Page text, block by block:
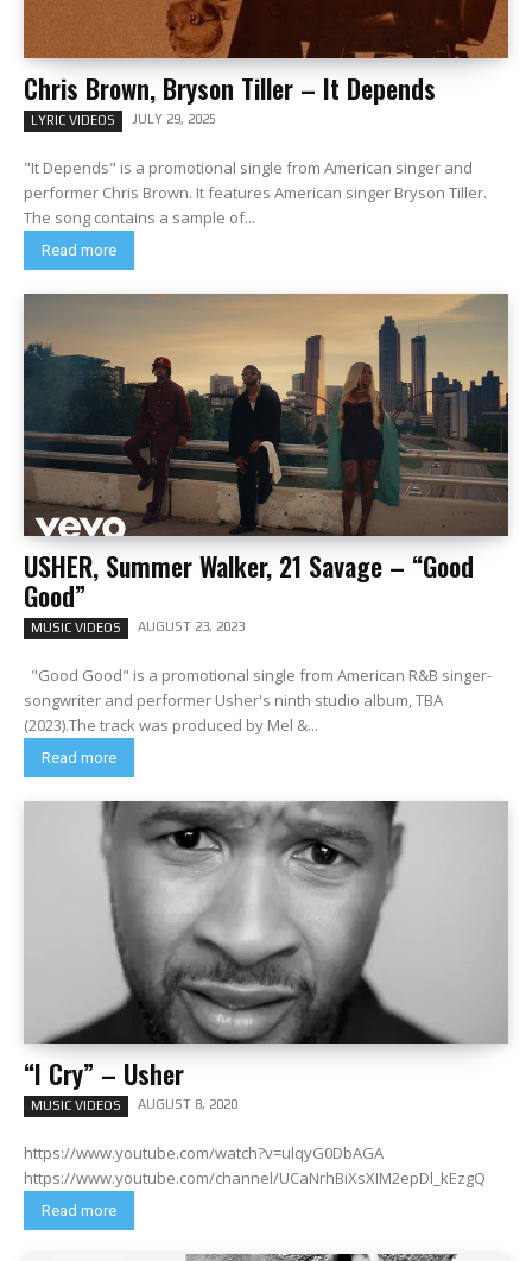
Chris Brown, Bryson Tiller – It Depends
LYRIC VIDEOS JULY 29, 2025
"It Depends" is a promotional single from American singer and
performer Chris Brown. It features American singer Bryson Tiller.
The song contains a sample of...
Read more
USHER, Summer Walker, 21 Savage – “Good
Good”
MUSIC VIDEOS AUGUST 23, 2023
songwriter and performer Usher's ninth studio album, TBA
(2023).The track was produced by Mel &...
Read more
“I Cry” – Usher
MUSIC VIDEOS AUGUST 8, 2020
https://www.youtube.com/watch?v=ulqyG0DbAGA
https://www.youtube.com/channel/UCaNrhBiXsXIM2epDl_kEzgQ
Read more